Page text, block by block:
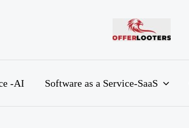
-AI Software as a Service-SaaS